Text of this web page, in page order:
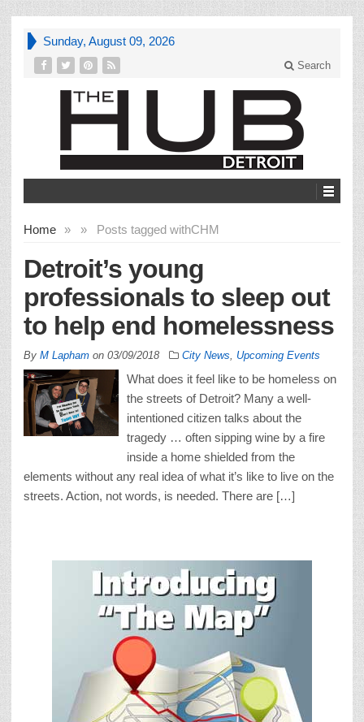
Sunday, August 09, 2026
Search
Home » Posts tagged with
» CHM
Detroit’s young
professionals to sleep out
to help end homelessness
By M Lapham on 03/09/2018 City News Upcoming Events
What does it feel like to be homeless on
the streets of Detroit? Many a well-
intentioned citizen talks about the
tragedy … often sipping wine by a fire
inside a home shielded from the
elements without any real idea of what it’s like to live on the
streets. Action, not words, is needed. There are […]